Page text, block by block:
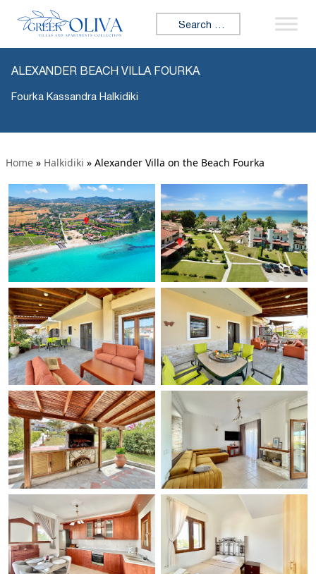
Search for:
ALEXANDER BEACH VILLA FOURKA
Fourka Kassandra Halkidiki
Home » Halkidiki » Alexander Villa on the Beach Fourka